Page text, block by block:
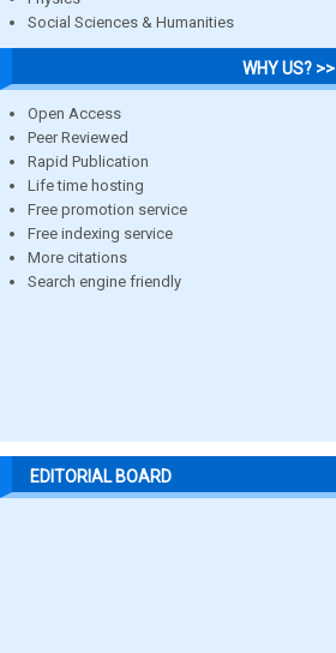
Social Sciences & Humanities
WHY US? >>
Open Access
Peer Reviewed
Rapid Publication
Life time hosting
Free promotion service
Free indexing service
More citations
Search engine friendly
EDITORIAL BOARD